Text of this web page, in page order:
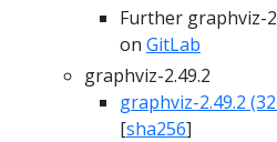
Further graphviz-
on GitLab
graphviz-2.49.2
graphviz-2.49.2
[sha256]